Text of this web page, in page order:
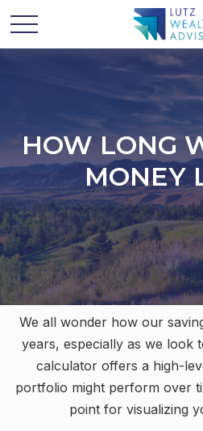
HOW LONG
MONEY
We all wonder how our
years, especially as we look
calculator offers a high-
portfolio might perform over
point for visualizing